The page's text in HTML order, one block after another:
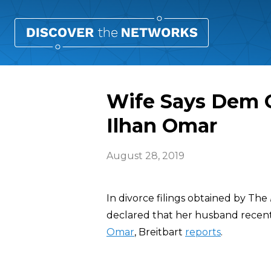
Wife Says
Ilhan Omar
August 28, 2019
In divorce filings obtained by The
declared that her husband
Omar, Breitbart reports.